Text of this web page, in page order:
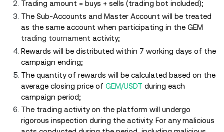
Trading amount = buys + sells (trading bot included);
The Sub-Accounts and Master Account will be treated
as the same account when participating in the GEM
trading tournament activity;
Rewards will be distributed within 7 working days of the
campaign ending;
The quantity of rewards will be calculated based on the
average closing price of GEM/USDT during each
campaign period;
The trading activity on the platform will undergo
rigorous inspection during the activity. For any malicious